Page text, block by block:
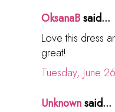
OksanaBsaid...
Love this dress
great!
Tuesday, June
Unknownsaid...